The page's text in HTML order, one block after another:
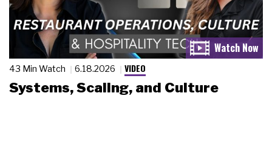
43 Min Watch 6.18.2026 VIDEO
Systems, Scaling, and Culture